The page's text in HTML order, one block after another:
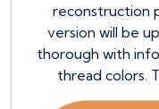
reconstruction
version will be
thorough with
thread colors.